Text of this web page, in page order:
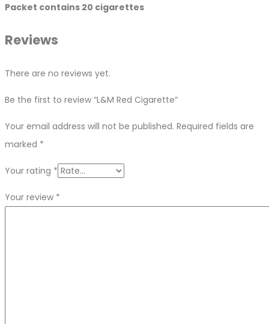
Packet contains 20 cigarettes
Reviews
There are no reviews yet.
Be the first to review “L&M Red Cigarette”
Your email address will not be published. Required fields are
marked *
Your rating *
Your review *